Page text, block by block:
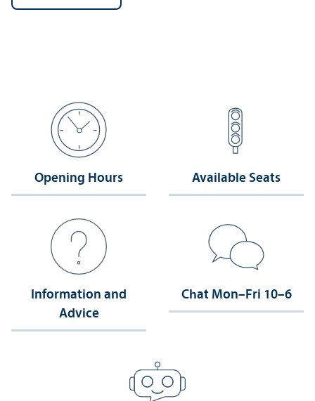
Opening Hours Available Seats
Information and
Advice
Chat Mon–Fri 10–6